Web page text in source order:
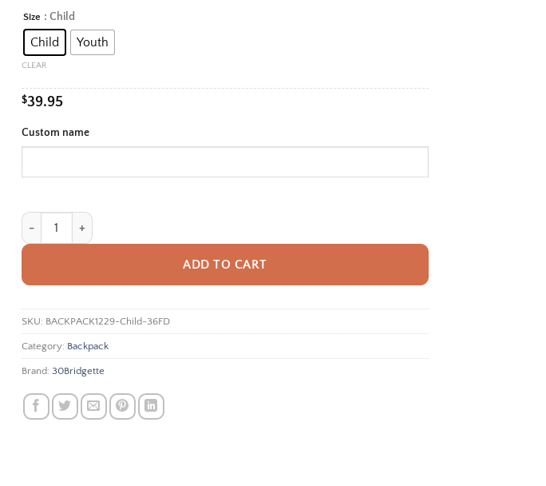
Size : Child
Child Youth
CLEAR
$39.95
Custom name
Personalized Back To School Backpack With Name For Kids, Custom Astronaut Kids Bookbag, Cute Outer
ADD TO CART
Alternative:
SKU: BACKPACK1229-Child-36FD
Category: Backpack
Brand: 30Bridgette